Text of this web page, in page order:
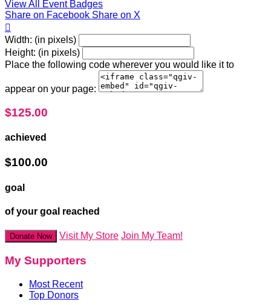
View All Event Badges
Share on Facebook Share on X

Width: (in pixels)
Height: (in pixels)
Place the following code wherever you would like it to
appear on your page:
$125.00
achieved
$100.00
goal
of your goal reached
Donate Now Visit My Store Join My Team!
My Supporters
Most Recent
Top Donors